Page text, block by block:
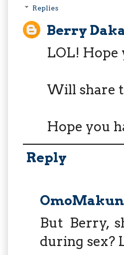
Replies
Berry
LOL! Hope
Will share
Hope you
Reply
OmoMakun
But Berry,
during